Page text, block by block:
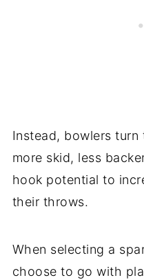
Instead, bowlers
more skid, less
hook potential to
their throws.
When selecting a
choose to go with